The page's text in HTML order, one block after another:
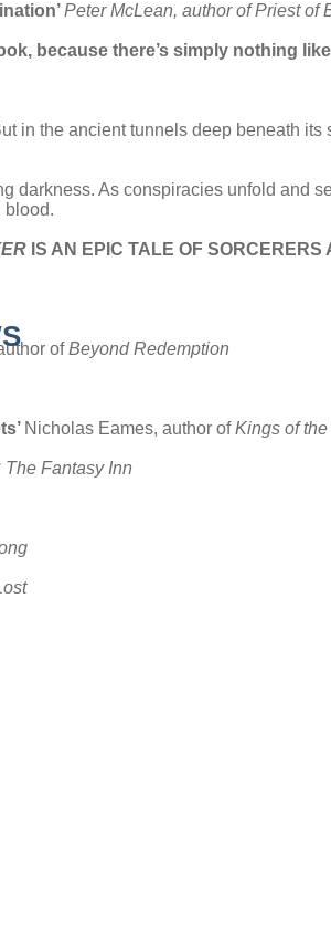
Peter McLean, author of Priest of
because there’s simply nothing like
in the ancient tunnels deep beneath
darkness. As conspiracies unfold and
blood.
IS AN EPIC TALE OF
ofBeyond Redemption
Nicholas Eames, author ofKings of
The Fantasy Inn